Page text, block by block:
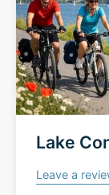
Lake
Leave a